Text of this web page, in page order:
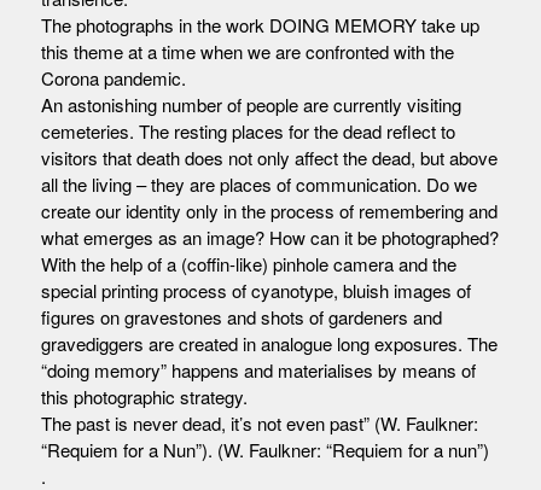
The photographs in the work DOING MEMORY take up
this theme at a time when we are confronted with the
Corona pandemic.
An astonishing number of people are currently visiting
cemeteries. The resting places for the dead reflect to
visitors that death does not only affect the dead, but above
all the living – they are places of communication. Do we
create our identity only in the process of remembering and
what emerges as an image? How can it be photographed?
With the help of a (coffin-like) pinhole camera and the
special printing process of cyanotype, bluish images of
figures on gravestones and shots of gardeners and
gravediggers are created in analogue long exposures. The
“doing memory” happens and materialises by means of
this photographic strategy.
The past is never dead, it’s not even past” (W. Faulkner:
“Requiem for a Nun”). (W. Faulkner: “Requiem for a nun”)
.